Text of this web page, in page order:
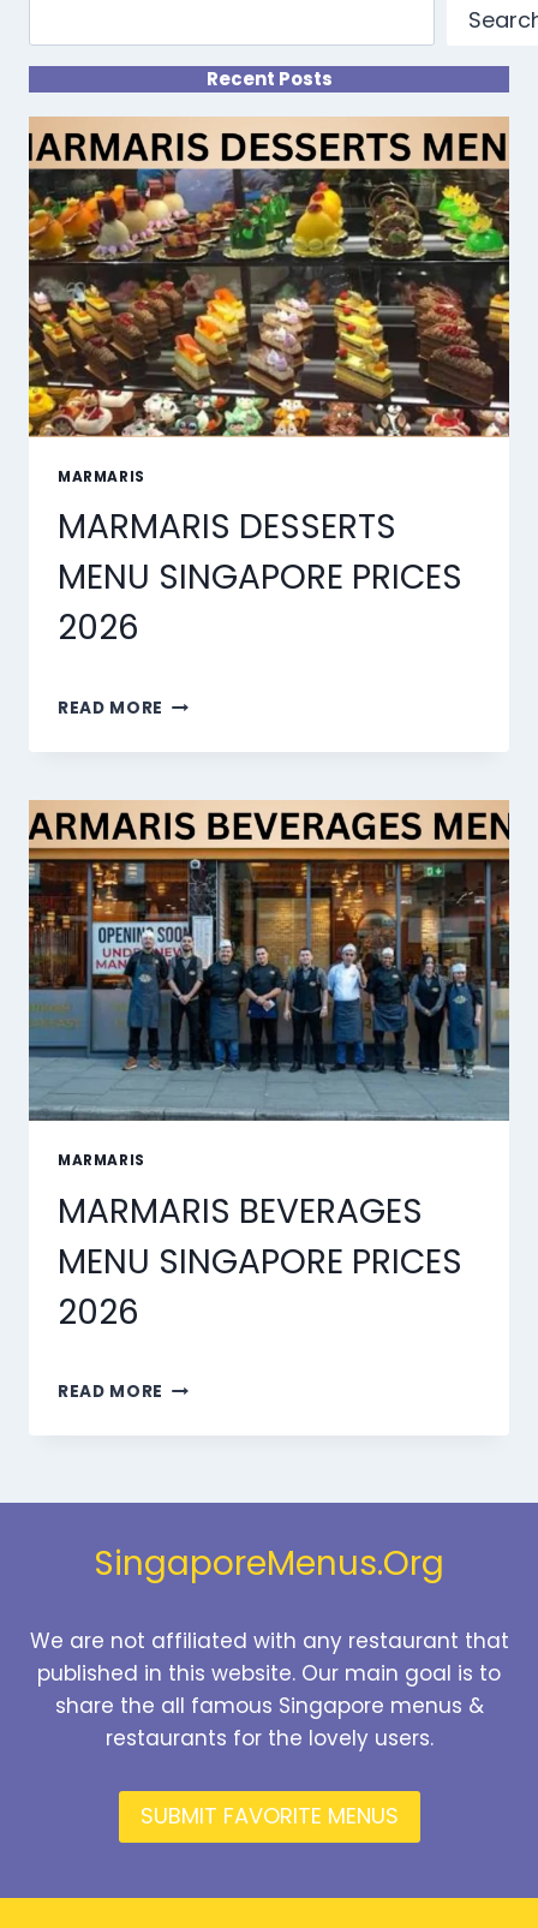
Recent Posts
MARMARIS
MARMARIS DESSERTS
MENU SINGAPORE PRICES
2026
READ MORE MARMARIS
MENU
PRICES
2026
MARMARIS
MARMARIS BEVERAGES
MENU SINGAPORE PRICES
2026
READ MORE MARMARIS
MENU
SingaporeMenus.Org
We are not affiliated with any restaurant that
published in this website. Our main goal is to
share the all famous Singapore menus &
restaurants for the lovely users.
SUBMIT FAVORITE MENUS